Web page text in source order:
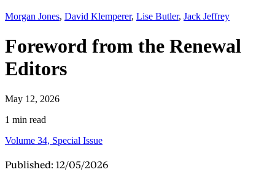
Morgan Jones, David Klemperer, Lise Butler, Jack Jeffrey
Foreword from the Renewal
Editors
May 12, 2026
1 min read
Volume 34, Special Issue
Published: 12/05/2026